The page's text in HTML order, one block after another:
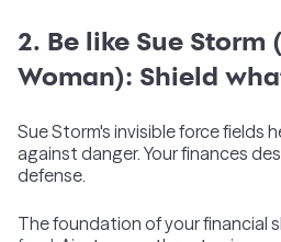
2. Be like Sue
Woman): Shield
Sue Storm's invisible force fields
against danger. Your finances
defense.
The foundation of your financial